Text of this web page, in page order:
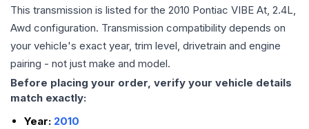
This transmission is listed for the 2010 Pontiac VIBE At, 2.4L,
Awd configuration. Transmission compatibility depends on
your vehicle's exact year, trim level, drivetrain and engine
pairing - not just make and model.
Before placing your order, verify your vehicle details
match exactly:
Year: 2010